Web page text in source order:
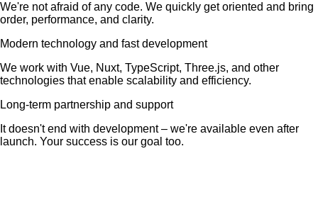
We're not afraid of any code. We quickly get oriented and bring
order, performance, and clarity.
Modern technology and fast development
We work with Vue, Nuxt, TypeScript, Three.js, and other
technologies that enable scalability and efficiency.
Long-term partnership and support
It doesn't end with development – we're available even after
launch. Your success is our goal too.